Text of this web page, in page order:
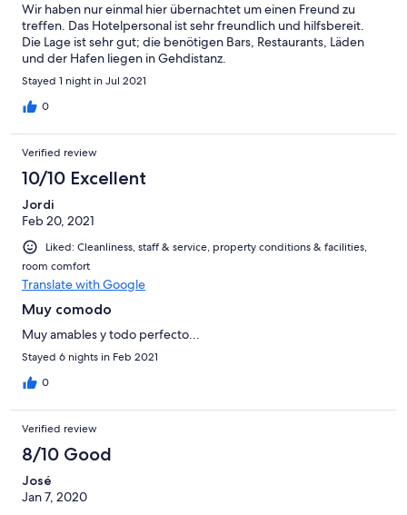
Wir haben nur einmal hier übernachtet um einen Freund zu
treffen. Das Hotelpersonal ist sehr freundlich und hilfsbereit.
Die Lage ist sehr gut; die benötigen Bars, Restaurants, Läden
und der Hafen liegen in Gehdistanz.
Stayed 1 night in Jul 2021
0
Verified review
10/10 Excellent
Jordi
Feb 20, 2021
Liked: Cleanliness, staff & service, property conditions & facilities,
room comfort
Translate with Google
Muy comodo
Muy amables y todo perfecto...
Stayed 6 nights in Feb 2021
0
Verified review
8/10 Good
José
Jan 7, 2020